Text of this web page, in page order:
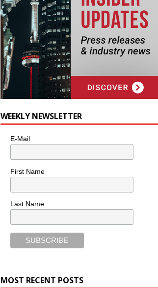
WEEKLY NEWSLETTER
E-Mail
First Name
Last Name
MOST RECENT POSTS